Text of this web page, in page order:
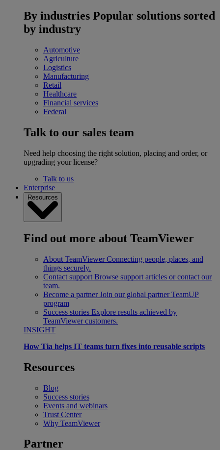
By industries Popular solutions sorted
by industry
Automotive
Agriculture
Logistics
Manufacturing
Retail
Healthcare
Financial services
Federal
Talk to our sales team
Need help choosing the right solution, placing and order, or
upgrading your license?
Talk to us
Enterprise
Resources
Find out more about TeamViewer
About TeamViewer Connecting people, places, and
things securely.
Contact support Browse support articles or contact our
team.
Become a partner Join our global partner TeamUP
program
Success stories Explore results achieved by
TeamViewer customers.
INSIGHT
How Tia helps IT teams turn fixes into reusable scripts
Resources
Blog
Success stories
Events and webinars
Trust Center
Why TeamViewer
Partner